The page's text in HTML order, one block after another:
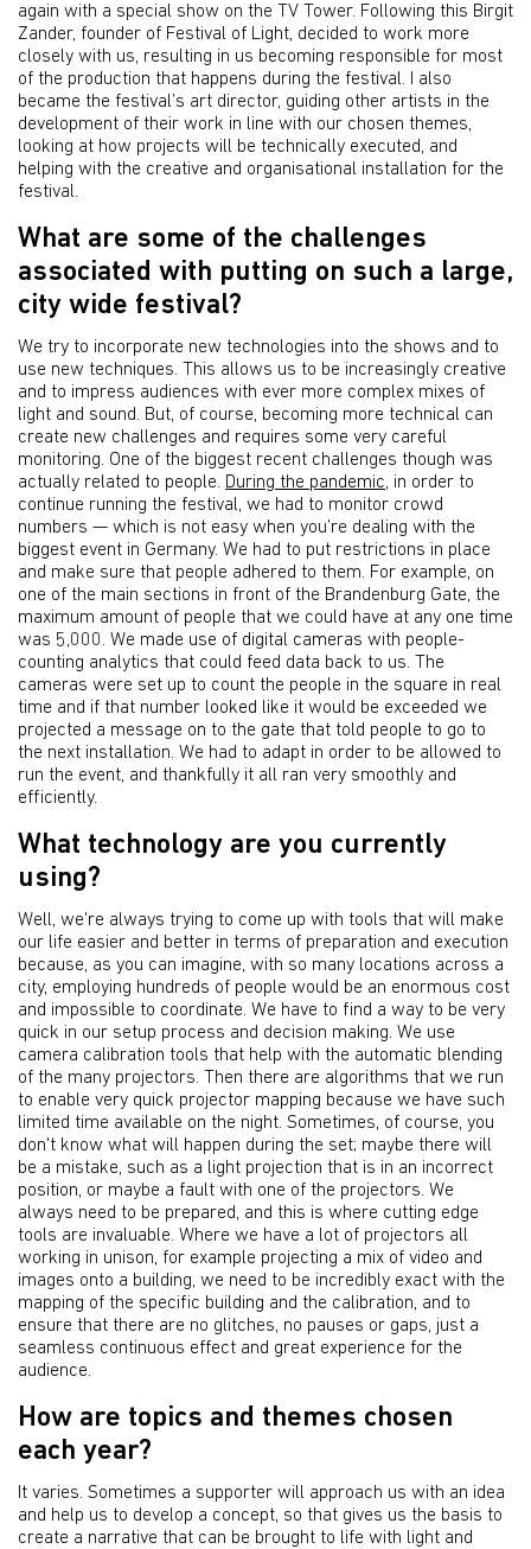
again with a special show on the TV Tower. Following this Birgit
Zander, founder of Festival of Light, decided to work more
closely with us, resulting in us becoming responsible for most
of the production that happens during the festival. I also
became the festival’s art director, guiding other artists in the
development of their work in line with our chosen themes,
looking at how projects will be technically executed, and
helping with the creative and organisational installation for the
festival.
What are some of the challenges
associated with putting on such a large,
city wide festival?
We try to incorporate new technologies into the shows and to
use new techniques. This allows us to be increasingly creative
and to impress audiences with ever more complex mixes of
light and sound. But, of course, becoming more technical can
create new challenges and requires some very careful
monitoring. One of the biggest recent challenges though was
actually related to people. During the pandemic, in order to
continue running the festival, we had to monitor crowd
numbers — which is not easy when you’re dealing with the
biggest event in Germany. We had to put restrictions in place
and make sure that people adhered to them. For example, on
one of the main sections in front of the Brandenburg Gate, the
maximum amount of people that we could have at any one time
was 5,000. We made use of digital cameras with people-
counting analytics that could feed data back to us. The
cameras were set up to count the people in the square in real
time and if that number looked like it would be exceeded we
projected a message on to the gate that told people to go to
the next installation. We had to adapt in order to be allowed to
run the event, and thankfully it all ran very smoothly and
efficiently.
What technology are you currently
using?
Well, we're always trying to come up with tools that will make
our life easier and better in terms of preparation and execution
because, as you can imagine, with so many locations across a
city, employing hundreds of people would be an enormous cost
and impossible to coordinate. We have to find a way to be very
quick in our setup process and decision making. We use
camera calibration tools that help with the automatic blending
of the many projectors. Then there are algorithms that we run
to enable very quick projector mapping because we have such
limited time available on the night. Sometimes, of course, you
don't know what will happen during the set; maybe there will
be a mistake, such as a light projection that is in an incorrect
position, or maybe a fault with one of the projectors. We
always need to be prepared, and this is where cutting edge
tools are invaluable. Where we have a lot of projectors all
working in unison, for example projecting a mix of video and
images onto a building, we need to be incredibly exact with the
mapping of the specific building and the calibration, and to
ensure that there are no glitches, no pauses or gaps, just a
seamless continuous effect and great experience for the
audience.
How are topics and themes chosen
each year?
It varies. Sometimes a supporter will approach us with an idea
and help us to develop a concept, so that gives us the basis to
create a narrative that can be brought to life with light and